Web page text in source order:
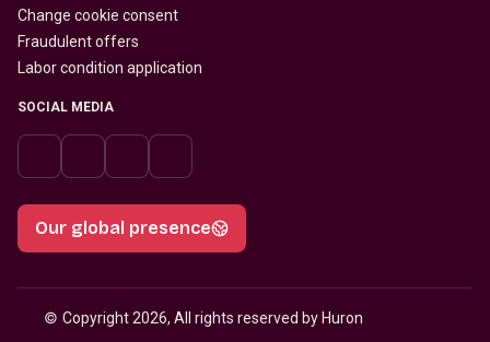
Change cookie consent
Fraudulent offers
Labor condition application
SOCIAL MEDIA
Our global presence
© Copyright 2026, All rights reserved by Huron